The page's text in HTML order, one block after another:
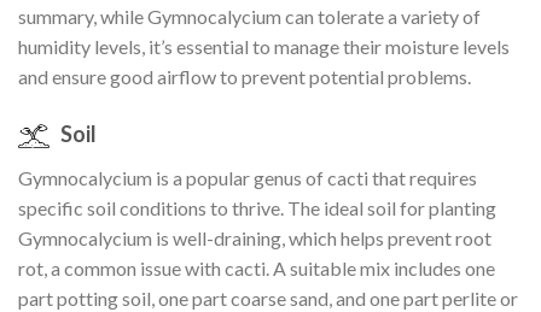
summary, while Gymnocalycium can tolerate a variety of
humidity levels, it’s essential to manage their moisture levels
and ensure good airflow to prevent potential problems.
Soil
Gymnocalycium is a popular genus of cacti that requires
specific soil conditions to thrive. The ideal soil for planting
Gymnocalycium is well-draining, which helps prevent root
rot, a common issue with cacti. A suitable mix includes one
part potting soil, one part coarse sand, and one part perlite or